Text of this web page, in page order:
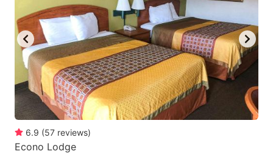
6.9 (57 reviews)
Econo Lodge